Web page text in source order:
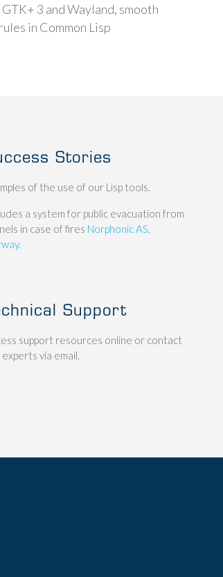
3 and Wayland, smooth
in Common Lisp
Stories
of the use of our Lisp tools.
a system for public evacuation from
in case of fires Norphonic AS,
.
Support
support resources online or contact
via email.